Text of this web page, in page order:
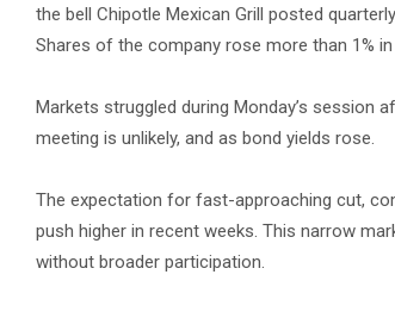
the bell Chipotle Mexican Grill posted
Shares of the company rose more than 1%
Markets struggled during Monday’s session
meeting is unlikely, and as bond yields rose.
The expectation for fast-approaching cut,
push higher in recent weeks. This narrow
without broader participation.